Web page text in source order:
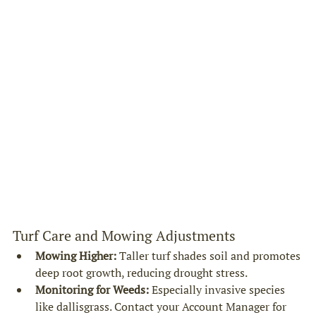
Turf Care and Mowing Adjustments
Mowing Higher: Taller turf shades soil and promotes
deep root growth, reducing drought stress.
Monitoring for Weeds: Especially invasive species
like dallisgrass. Contact your Account Manager for